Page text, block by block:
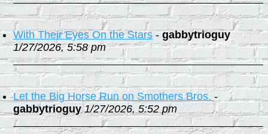
With Their Eyes On the Stars -gabbytrioguy
1/27/2026, 5:58 pm
Let the Big Horse Run on Smothers Bros. -
gabbytrioguy 1/27/2026, 5:52 pm